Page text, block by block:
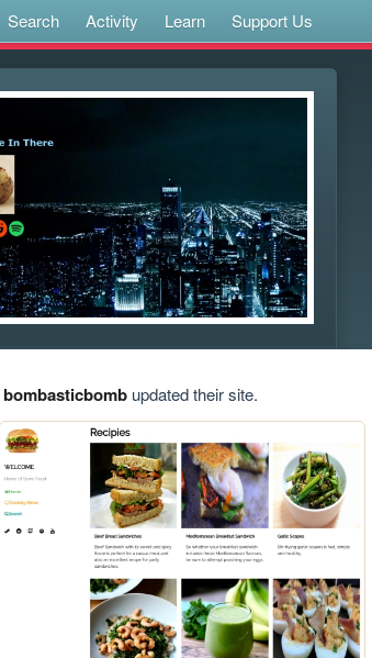
Search Activity Learn Support Us
bombasticbombupdated their site.